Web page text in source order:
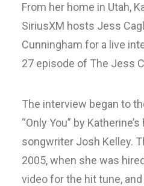
From her home in Utah,
SiriusXM hosts Jess
Cunningham for a live
27 episode of The Jess
The interview began to
“Only You” by
songwriter Josh Kelley.
2005, when she was
video for the hit tune,